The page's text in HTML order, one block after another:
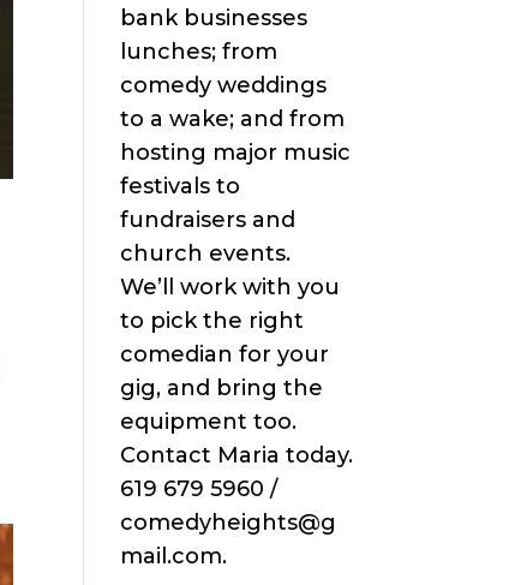
bank businesses
lunches; from
comedy weddings
to a wake; and from
hosting major music
festivals to
fundraisers and
church events.
We’ll work with you
to pick the right
comedian for your
gig, and bring the
equipment too.
Contact Maria today.
619 679 5960 /
comedyheights@g
mail.com.